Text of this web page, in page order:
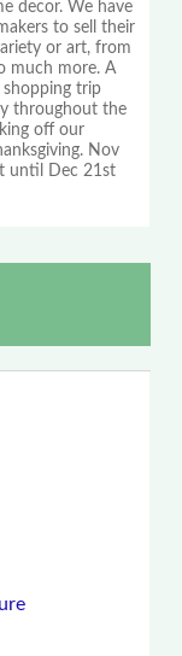
decor. We have
to sell their
or art, from
much more. A
shopping trip
throughout the
off our
Nov
until Dec 21st